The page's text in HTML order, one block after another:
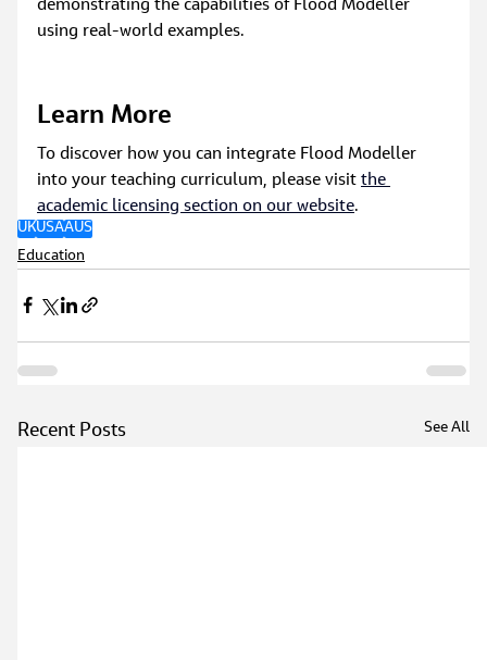
demonstrating the capabilities of Flood Modeller
using real-world examples.
Learn More
To discover how you can integrate Flood Modeller
into your teaching curriculum, please visit the
academic licensing section on our website.
UKUSAAUS
Education
Recent Posts See All